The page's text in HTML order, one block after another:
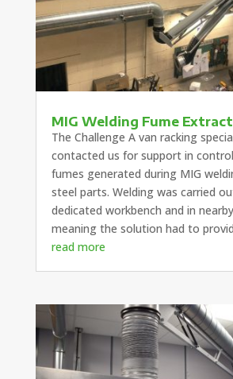
MIG Welding Fume
The Challenge A van racking
contacted us for support in
fumes generated during MIG
steel parts. Welding was carried
dedicated workbench and in
meaning the solution had to
read more